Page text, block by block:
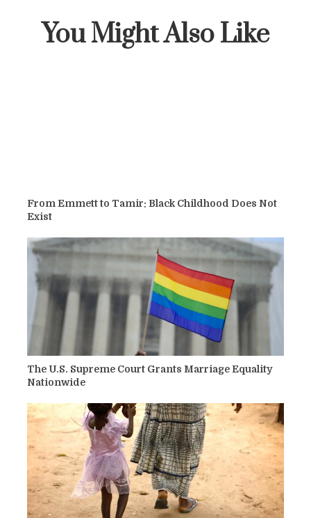
You Might Also Like
From Emmett to Tamir: Black Childhood Does Not
Exist
The U.S. Supreme Court Grants Marriage Equality
Nationwide